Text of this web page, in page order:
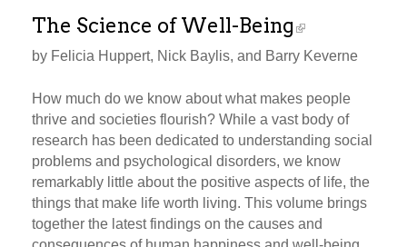
The Science of Well-Being
by Felicia Huppert, Nick Baylis, and Barry Keverne
How much do we know about what makes people
thrive and societies flourish? While a vast body of
research has been dedicated to understanding social
problems and psychological disorders, we know
remarkably little about the positive aspects of life, the
things that make life worth living. This volume brings
together the latest findings on the causes and